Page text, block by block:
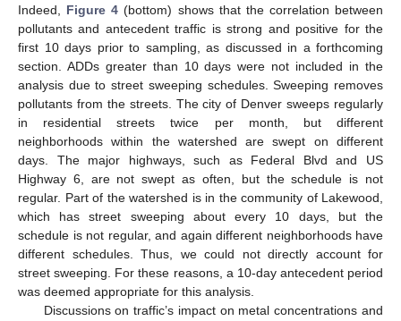
Indeed, Figure 4 (bottom) shows that the correlation between
pollutants and antecedent traffic is strong and positive for the
first 10 days prior to sampling, as discussed in a forthcoming
section. ADDs greater than 10 days were not included in the
analysis due to street sweeping schedules. Sweeping removes
pollutants from the streets. The city of Denver sweeps regularly
in residential streets twice per month, but different
neighborhoods within the watershed are swept on different
days. The major highways, such as Federal Blvd and US
Highway 6, are not swept as often, but the schedule is not
regular. Part of the watershed is in the community of Lakewood,
which has street sweeping about every 10 days, but the
schedule is not regular, and again different neighborhoods have
different schedules. Thus, we could not directly account for
street sweeping. For these reasons, a 10-day antecedent period
was deemed appropriate for this analysis.
Discussions on traffic’s impact on metal concentrations and